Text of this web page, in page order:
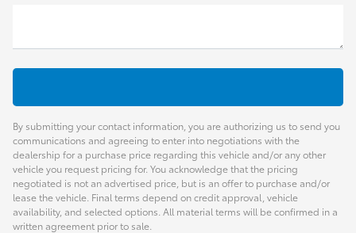
By submitting your contact information, you are authorizing us to send you
communications and agreeing to enter into negotiations with the
dealership for a purchase price regarding this vehicle and/or any other
vehicle you request pricing for. You acknowledge that the pricing
negotiated is not an advertised price, but is an offer to purchase and/or
lease the vehicle. Final terms depend on credit approval, vehicle
availability, and selected options. All material terms will be confirmed in a
written agreement prior to sale.